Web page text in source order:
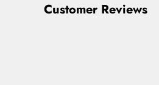
Customer Reviews